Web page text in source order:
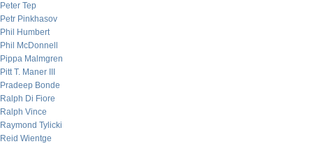
Peter Tep
Petr Pinkhasov
Phil Humbert
Phil McDonnell
Pippa Malmgren
Pitt T. Maner III
Pradeep Bonde
Ralph Di Fiore
Ralph Vince
Raymond Tylicki
Reid Wientge